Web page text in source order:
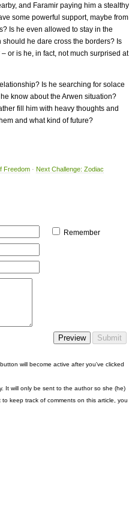
and Faramir paying him a stealthy
some powerful support, maybe from
Is he even allowed to stay in the
he dare cross the borders? Is
or is he, in fact, not much surprised at
Is he searching for solace
know about the Arwen situation?
fill him with heavy thoughts and
and what kind of future?
Freedom· Next Challenge: Zodiac
Remember
will become active after you've clicked
It will only be sent to the author so she (he)
keep track of comments on this article, you